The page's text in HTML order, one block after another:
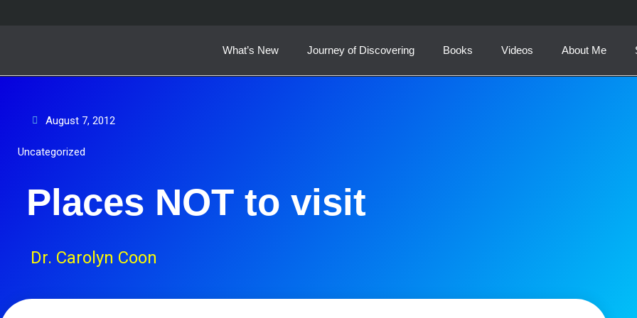
What’s New Journey of Discovering Books Videos About Me
August 7, 2012
Uncategorized
Places NOT to visit
Dr. Carolyn Coon